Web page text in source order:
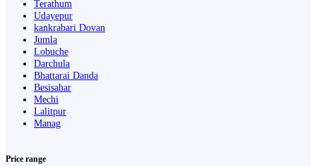
Terathum
Udayepur
kankrabari Dovan
Jumla
Lobuche
Darchula
Bhattarai Danda
Besisahar
Mechi
Lalitpur
Manag
Price range